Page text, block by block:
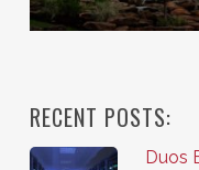
RECENT POSTS:
Duos